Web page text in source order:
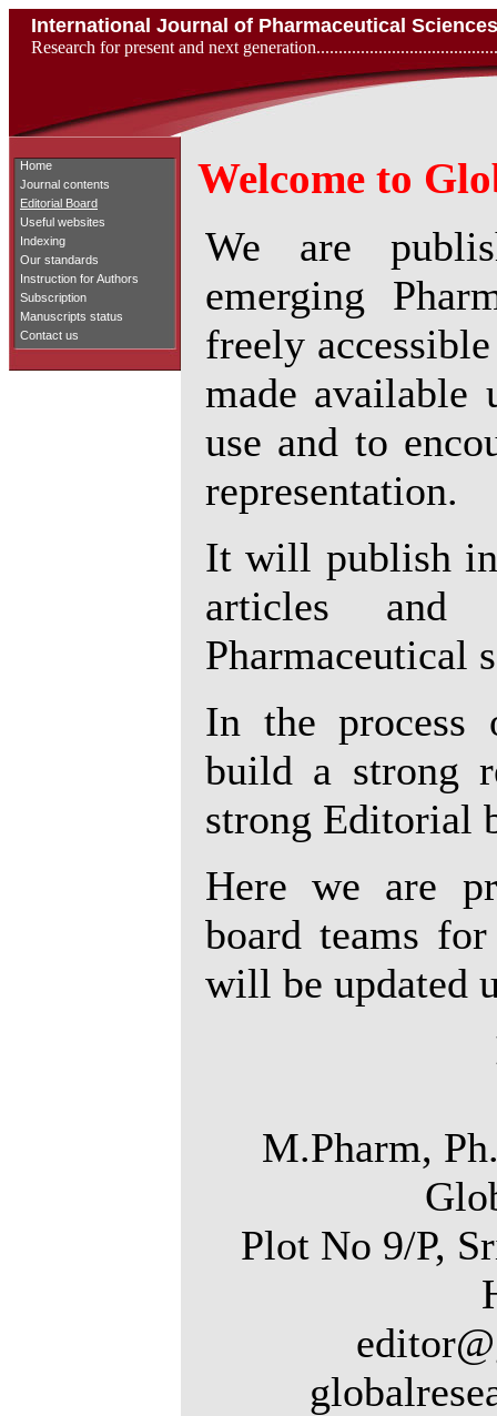
International Journal of Pharmaceutical
Research for present and next
Home
Journal contents
Editorial Board
Useful websites
Indexing
Our standards
Instruction for Authors
Subscription
Manuscripts status
Contact us
Welcome to
We are
emerging
freely
made available
use and to
representation.
It will publish
articles and
Pharmaceutical
In the process
build a strong
strong Editorial
Here we are
board teams
will be updated
M.Pharm,
Plot No 9/P,